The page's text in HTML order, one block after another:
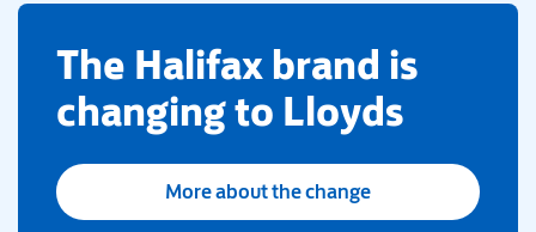
​The Halifax brand is
changing to Lloyds
More about the change